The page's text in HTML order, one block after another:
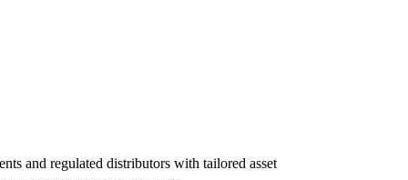
and regulated distributors with tailored asset